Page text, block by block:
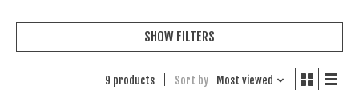
SHOW FILTERS
9 products Sort by Most viewed